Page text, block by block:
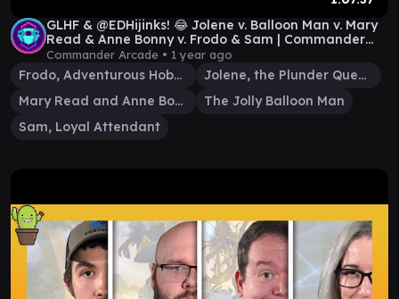
GLHF & @EDHijinks! 😂 Jolene v. Balloon Man v. Mary
Read & Anne Bonny v. Frodo & Sam | Commander
Game
Commander Arcade • 1 year ago
Frodo, Adventurous Hobbit
Jolene, the Plunder Queen
Mary Read and Anne Bonny
The Jolly Balloon Man
Sam, Loyal Attendant